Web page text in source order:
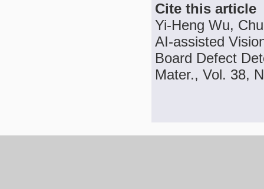
Cite this article
Yi-Heng Wu,
AI-assisted
Board Defect
Mater., Vol. 38,